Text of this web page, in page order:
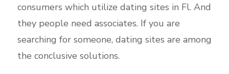
consumers which utilize dating sites in Fl. And
they people need associates. If you are
searching for someone, dating sites are among
the conclusive solutions.